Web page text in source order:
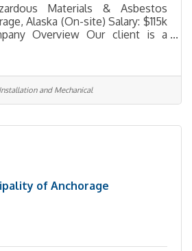
Materials & Asbestos
Alaska (On-site) Salary: $115k
Overview Our client is a
delivering complex
state, federal, and
across Alaska. They operate
skilled team committed to
As they grow, they are
and Mechanical
of Anchorage